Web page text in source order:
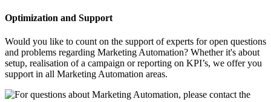
Optimization and Support
Would you like to count on the support of experts for open questions
and problems regarding Marketing Automation? Whether it's about
setup, realisation of a campaign or reporting on KPI’s, we offer you
support in all Marketing Automation areas.